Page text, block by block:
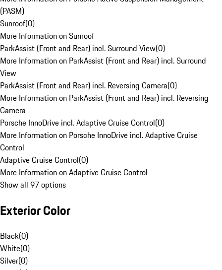
(PASM)
Sunroof(0)
More Information on Sunroof
ParkAssist (Front and Rear) incl. Surround View(0)
More Information on ParkAssist (Front and Rear) incl. Surround
View
ParkAssist (Front and Rear) incl. Reversing Camera(0)
More Information on ParkAssist (Front and Rear) incl. Reversing
Camera
Porsche InnoDrive incl. Adaptive Cruise Control(0)
More Information on Porsche InnoDrive incl. Adaptive Cruise
Control
Adaptive Cruise Control(0)
More Information on Adaptive Cruise Control
Show all 97 options
Exterior Color
Black(0)
White(0)
Silver(0)